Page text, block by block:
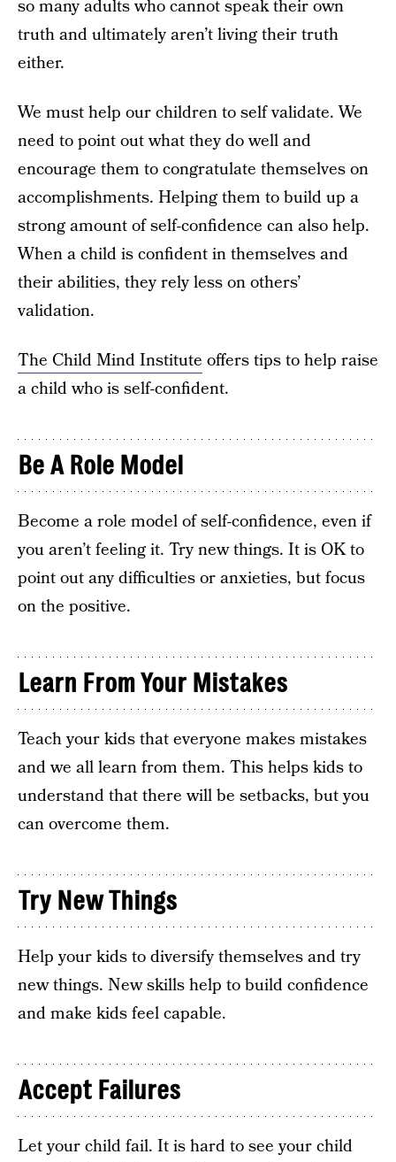
so many adults who cannot speak their own
truth and ultimately aren’t living their truth
either.
We must help our children to self validate. We
need to point out what they do well and
encourage them to congratulate themselves on
accomplishments. Helping them to build up a
strong amount of self-confidence can also help.
When a child is confident in themselves and
their abilities, they rely less on others’
validation.
The Child Mind Institute offers tips to help raise
a child who is self-confident.
Be A Role Model
Become a role model of self-confidence, even if
you aren’t feeling it. Try new things. It is OK to
point out any difficulties or anxieties, but focus
on the positive.
Learn From Your Mistakes
Teach your kids that everyone makes mistakes
and we all learn from them. This helps kids to
understand that there will be setbacks, but you
can overcome them.
Try New Things
Help your kids to diversify themselves and try
new things. New skills help to build confidence
and make kids feel capable.
Accept Failures
Let your child fail. It is hard to see your child